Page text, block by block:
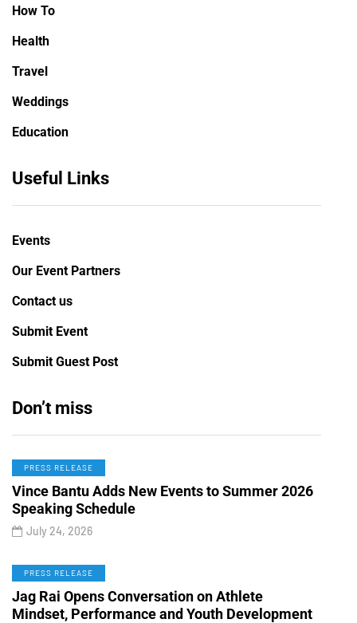
How To
Health
Travel
Weddings
Education
Useful Links
Events
Our Event Partners
Contact us
Submit Event
Submit Guest Post
Don’t miss
PRESS RELEASE
Vince Bantu Adds New Events to Summer 2026
Speaking Schedule
July 24, 2026
PRESS RELEASE
Jag Rai Opens Conversation on Athlete
Mindset, Performance and Youth Development